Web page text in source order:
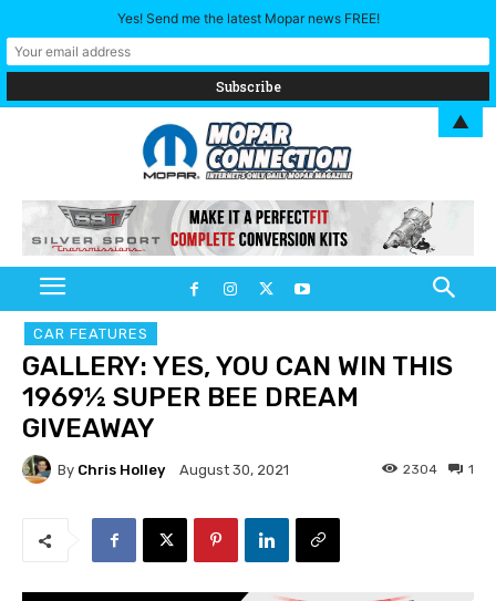
CAR FEATURES
GALLERY: YES, YOU CAN WIN THIS
1969½ SUPER BEE DREAM
GIVEAWAY
By Chris Holley August 30, 2021 1
2304
Yes! Send me the latest Mopar news FREE!
▲